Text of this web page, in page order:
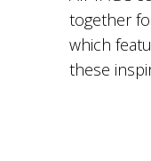
together
which
these